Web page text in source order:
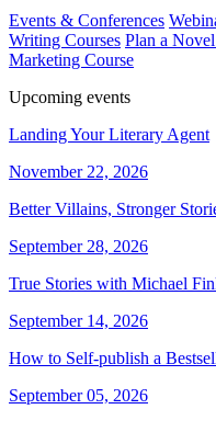
Events & Conferences
Writing Courses Plan a
Marketing Course
Upcoming events
Landing Your Literary Agent
November 22, 2026
Better Villains, Stronger
September 28, 2026
True Stories with Michael
September 14, 2026
How to Self-publish a
September 05, 2026